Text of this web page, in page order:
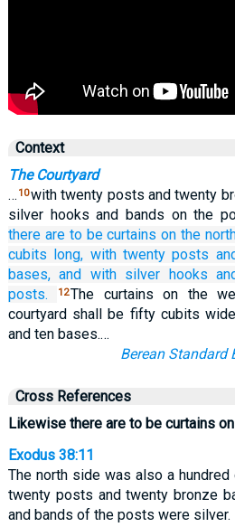
Context
The Courtyard
… 10with twenty posts and twenty
silver hooks and bands on the
there are to be curtains on the
cubits long, with twenty posts
bases, and with silver hooks
posts.
12The curtains on the
courtyard shall be fifty cubits
and ten bases.…
Berean Standard
Cross References
Likewise there are to be curtains
Exodus 38:11
The north side was also a
twenty posts and twenty bronze
and bands of the posts were silver.